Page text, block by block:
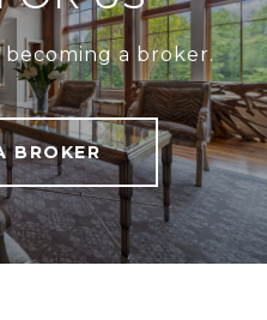
a broker.
BROKER